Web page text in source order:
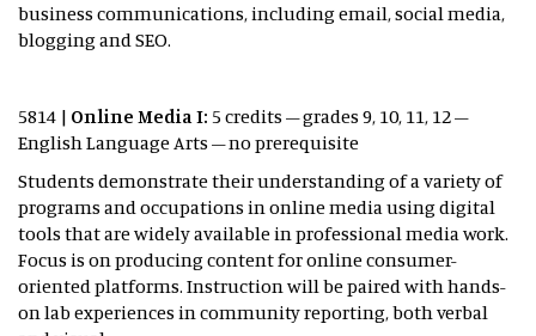
business communications, including email, social media,
blogging and SEO.
5814 | Online Media I: 5 credits – grades 9, 10, 11, 12 –
English Language Arts – no prerequisite
Students demonstrate their understanding of a variety of
programs and occupations in online media using digital
tools that are widely available in professional media work.
Focus is on producing content for online consumer-
oriented platforms. Instruction will be paired with hands-
on lab experiences in community reporting, both verbal